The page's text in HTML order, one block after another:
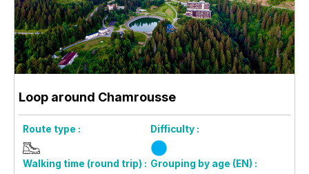
Loop around Chamrousse
Route type : Difficulty :
Walking time (round trip) : Grouping by age (EN) :